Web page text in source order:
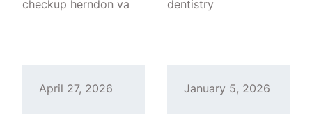
April 27, 2026 January 5, 2026